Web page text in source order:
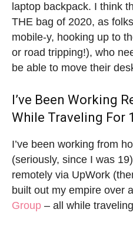
laptop backpack. I think
THE bag of 2020, as
mobile-y, hooking up to
or road tripping!), who
be able to move their
I’ve Been Working
While Traveling For
I’ve been working from
(seriously, since I was
remotely via UpWork
built out my empire over
Group – all while